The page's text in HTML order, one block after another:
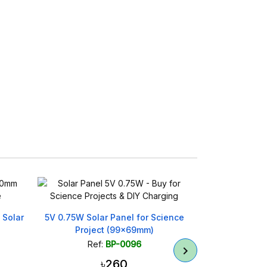
Panel for Science
775 Series DC Motor Double Bearing
12–36V High Torque
BP-0398
৳680